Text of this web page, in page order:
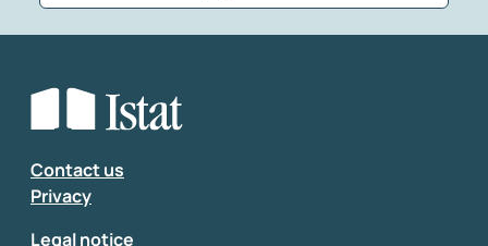
Select the feedback typology
Enter your comment
Contact us
Privacy
Legal notice